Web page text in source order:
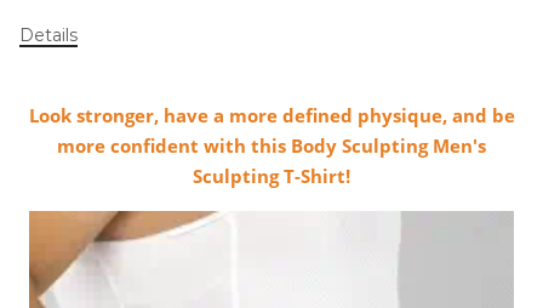
Details
Look stronger, have a more defined physique, and be
more confident with this Body Sculpting Men's
Sculpting T-Shirt!